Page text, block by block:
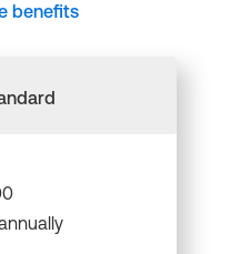
benefits